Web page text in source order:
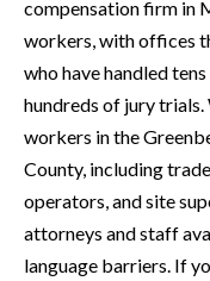
compensation firm in
workers, with offices
who have handled
hundreds of jury
workers in the
County, including
operators, and site
attorneys and staff
language barriers. If